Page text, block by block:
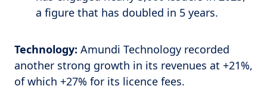
a figure that has doubled in 5 years.
Technology: Amundi Technology recorded
another strong growth in its revenues at +21%,
of which +27% for its licence fees.